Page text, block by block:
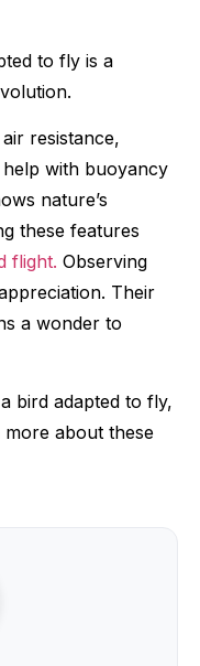
to fly is a
resistance,
with buoyancy
nature’s
these features
flight. Observing
Their
a wonder to
bird adapted to fly,
about these